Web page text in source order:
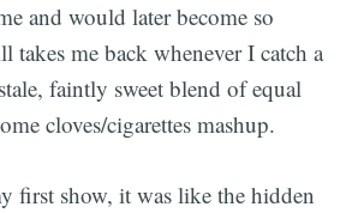
and would later become so
takes me back whenever I catch a
faintly sweet blend of equal
cloves/cigarettes mashup.
first show, it was like the hidden